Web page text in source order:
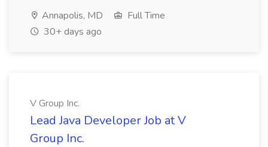
Annapolis, MD
Full Time
30+ days ago
V Group Inc.
Lead Java Developer Job at V
Group Inc.